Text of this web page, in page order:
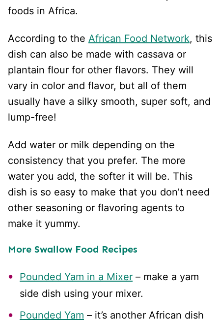
foods in Africa.
According to the African Food Network, this
dish can also be made with cassava or
plantain flour for other flavors. They will
vary in color and flavor, but all of them
usually have a silky smooth, super soft, and
lump-free!
Add water or milk depending on the
consistency that you prefer. The more
water you add, the softer it will be. This
dish is so easy to make that you don’t need
other seasoning or flavoring agents to
make it yummy.
More Swallow Food Recipes
Pounded Yam in a Mixer – make a yam
side dish using your mixer.
Pounded Yam – it’s another African dish